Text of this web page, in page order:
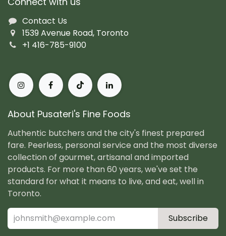
Contact Us
1539 Avenue Road, Toronto
+1 416-785-9100
About Pusateri's Fine Foods
Authentic butchers and the city's finest prepared
fare. Peerless, personal service and the most diverse
collection of gourmet, artisanal and imported
products. For more than 60 years, we've set the
standard for what it means to live, and eat, well in
Toronto.
Subscribe